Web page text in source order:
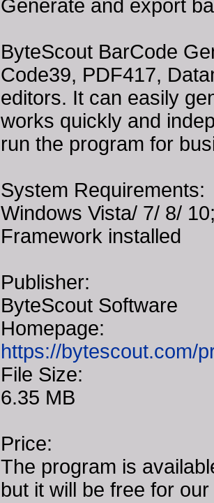
Generate and export
ByteScout BarCode
Code39, PDF417,
editors. It can easily
works quickly and
run the program for
System Requirements:
Windows Vista/ 7/ 8/
Framework installed
Publisher:
ByteScout Software
Homepage:
https://bytescout.com/
File Size:
6.35 MB
Price:
The program is
but it will be free for